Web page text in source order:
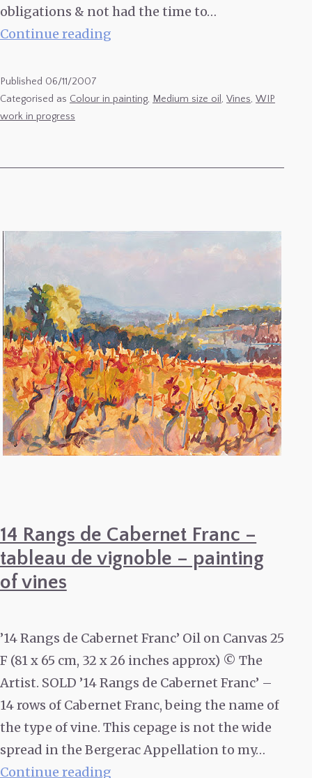
obligations & not had the time to…
Continue reading
Malbec
STATE
Published 06/11/2007
Categorised as Colour in painting, Medium size oil , Vines, WIP
work in progress
14 Rangs de Cabernet Franc –
tableau de vignoble – painting
of vines
’14 Rangs de Cabernet Franc’ Oil on Canvas 25
F (81 x 65 cm, 32 x 26 inches approx) © The
Artist. SOLD ’14 Rangs de Cabernet Franc’ –
14 rows of Cabernet Franc, being the name of
the type of vine. This cepage is not the wide
spread in the Bergerac Appellation to my…
Continue reading